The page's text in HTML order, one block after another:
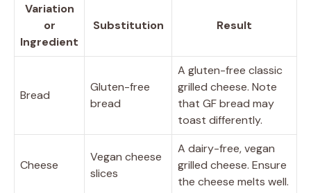
Variation
or
Ingredient
Substitution Result
Bread
Gluten-free
bread
A gluten-free classic
grilled cheese. Note
that GF bread may
toast differently.
Cheese
Vegan cheese
slices
A dairy-free, vegan
grilled cheese. Ensure
the cheese melts well.